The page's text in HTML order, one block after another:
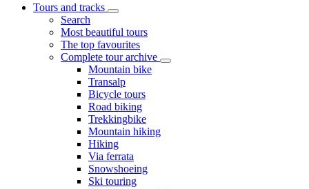
Tours and tracks
Search
Most beautiful tours
The top favourites
Complete tour archive
Mountain bike
Transalp
Bicycle tours
Road biking
Trekkingbike
Mountain hiking
Hiking
Via ferrata
Snowshoeing
Ski touring